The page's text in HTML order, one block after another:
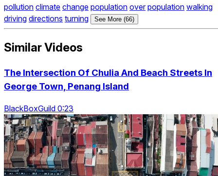
pollution climate change population over population walking
driving directions turning See More (66)
Similar Videos
The Intersection Of Chulia And Beach Streets In
George Town, Penang Island
BlackBoxGuild 0:23